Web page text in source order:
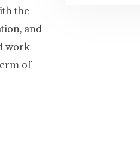
the
and
work
of